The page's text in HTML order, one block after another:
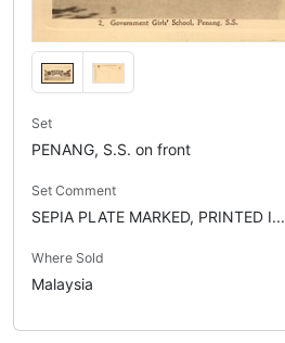
Set
PENANG, S.S. on front
Set Comment
SEPIA PLATE MARKED, PRINTED I...
Where Sold
Malaysia